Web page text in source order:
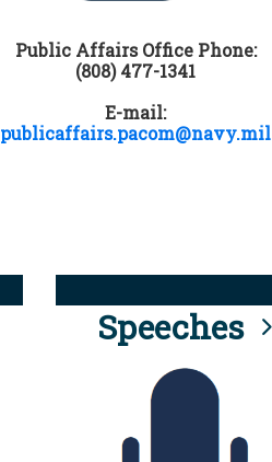
Public Affairs Office Phone:
(808) 477-1341
E-mail:
publicaffairs.pacom@navy.mil
Speeches